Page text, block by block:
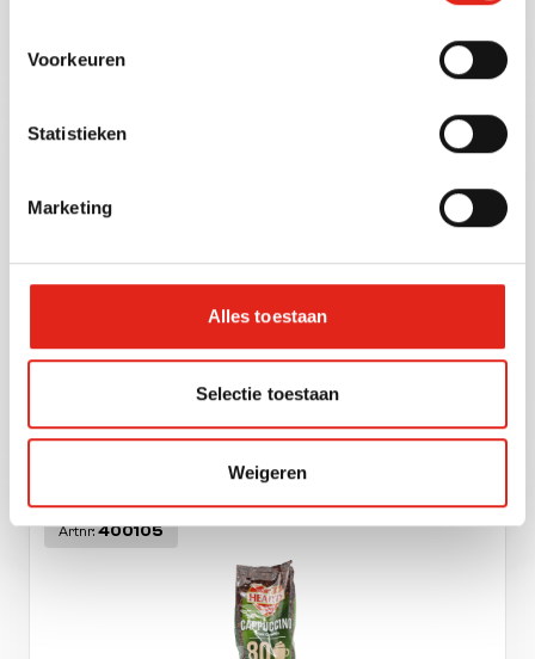
Voorkeuren
Statistieken
Marketing
Alles toestaan
Selectie toestaan
Weigeren
Hearts cappuccino white 1 kg.
Kruger family cappuccino
schoko-mocca zak 500 gr.
Artnr: 400105